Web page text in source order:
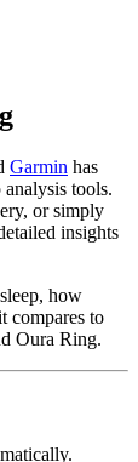
Garmin has
tools.
or simply
insights
how
compares to
Oura Ring.